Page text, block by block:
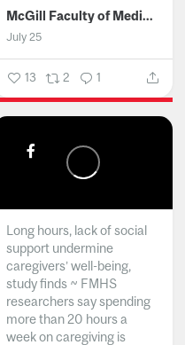
McGill Faculty of Medicine and Health Sciences
July 25
13 2 1
Long hours, lack of social
support undermine
caregivers’ well-being,
study finds ~ FMHS
researchers say spending
more than 20 hours a
week on caregiving is